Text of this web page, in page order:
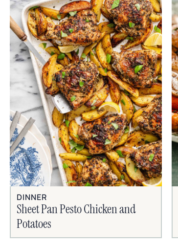
DINNER
Sheet Pan Pesto Chicken and
Potatoes